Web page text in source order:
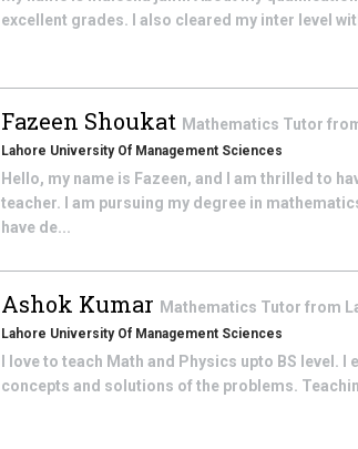
excellent grades. I also cleared my inter level
Fazeen Shoukat Mathematics Tutor
Lahore University Of Management Sciences
Hello, my name is Fazeen, and I am thrilled to
teacher. I am pursuing my degree in
have de...
Ashok Kumar Mathematics Tutor from
Lahore University Of Management Sciences
I love to teach Math and Physics upto BS
concepts and solutions of the problems.